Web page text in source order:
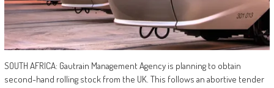
SOUTH AFRICA: Gautrain Management Agency is planning to obtain
second-hand rolling stock from the UK. This follows an abortive tender